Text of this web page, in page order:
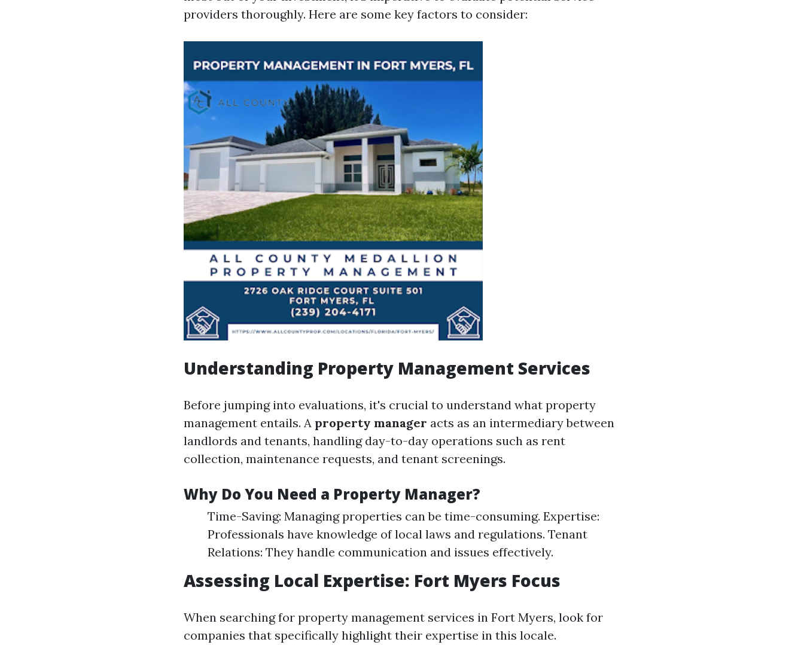
providers thoroughly. Here are some key factors to consider:
Understanding Property Management Services
Before jumping into evaluations, it's crucial to understand what property
management entails. A property manager acts as an intermediary between
landlords and tenants, handling day-to-day operations such as rent
collection, maintenance requests, and tenant screenings.
Why Do You Need a Property Manager?
Time-Saving: Managing properties can be time-consuming. Expertise:
Professionals have knowledge of local laws and regulations. Tenant
Relations: They handle communication and issues effectively.
Assessing Local Expertise: Fort Myers Focus
When searching for property management services in Fort Myers, look for
companies that specifically highlight their expertise in this locale.